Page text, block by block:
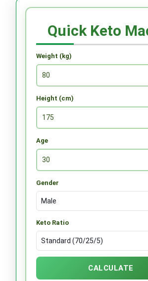
Quick Keto
Weight (kg)
Height (cm)
Age
Gender
Keto Ratio
CALCULATE